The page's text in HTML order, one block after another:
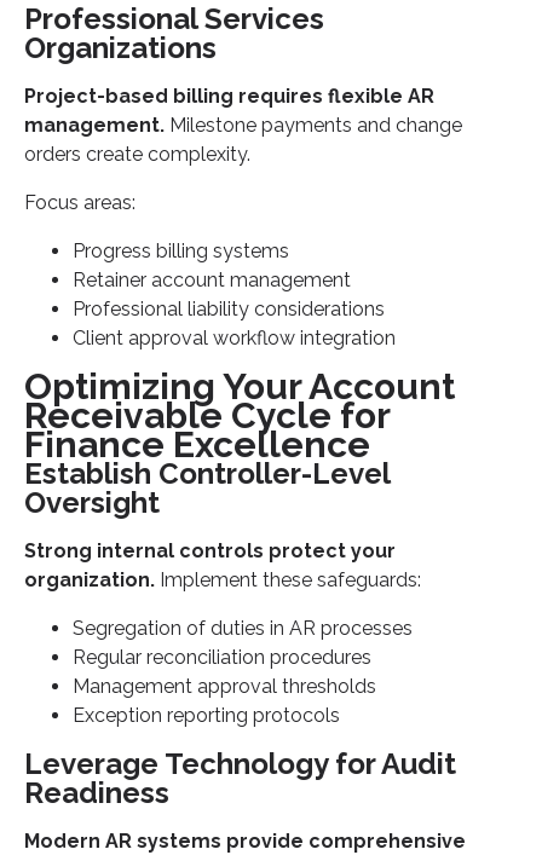
Professional Services
Organizations
Project-based billing requires flexible AR
management. Milestone payments and change
orders create complexity.
Focus areas:
Progress billing systems
Retainer account management
Professional liability considerations
Client approval workflow integration
Optimizing Your Account
Receivable Cycle for
Finance Excellence
Establish Controller-Level
Oversight
Strong internal controls protect your
organization. Implement these safeguards:
Segregation of duties in AR processes
Regular reconciliation procedures
Management approval thresholds
Exception reporting protocols
Leverage Technology for Audit
Readiness
Modern AR systems provide comprehensive